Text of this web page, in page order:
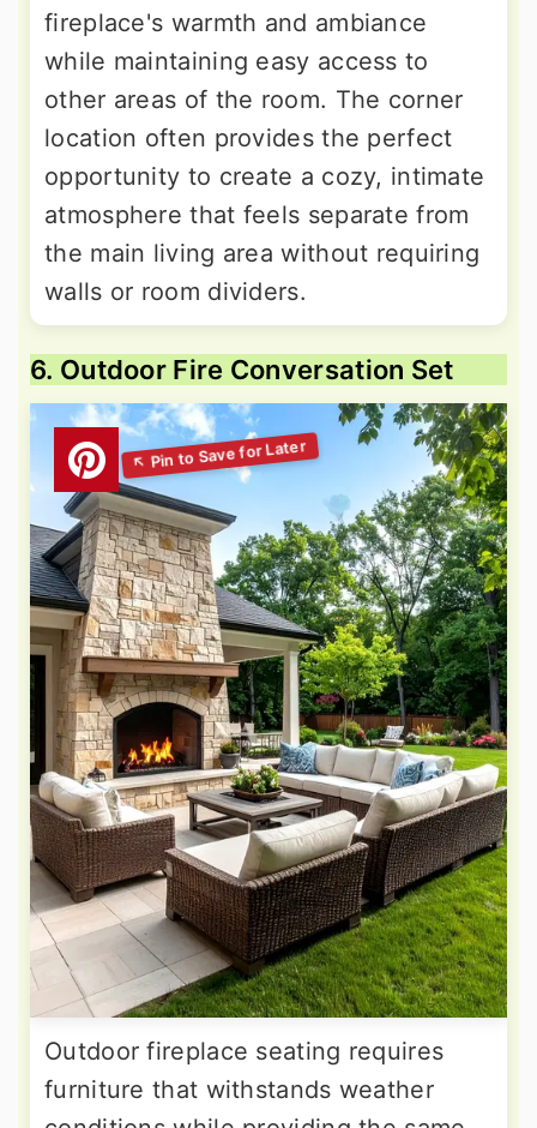
fireplace's warmth and ambiance
while maintaining easy access to
other areas of the room. The corner
location often provides the perfect
opportunity to create a cozy, intimate
atmosphere that feels separate from
the main living area without requiring
walls or room dividers.
6. Outdoor Fire Conversation Set
Outdoor fireplace seating requires
furniture that withstands weather